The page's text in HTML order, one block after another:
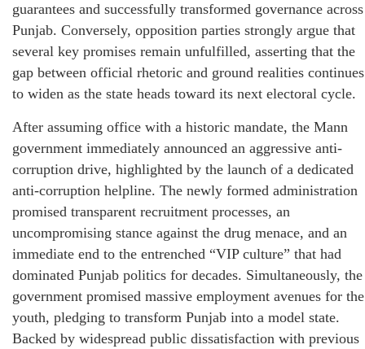
guarantees and successfully transformed governance across
Punjab. Conversely, opposition parties strongly argue that
several key promises remain unfulfilled, asserting that the
gap between official rhetoric and ground realities continues
to widen as the state heads toward its next electoral cycle.
After assuming office with a historic mandate, the Mann
government immediately announced an aggressive anti-
corruption drive, highlighted by the launch of a dedicated
anti-corruption helpline. The newly formed administration
promised transparent recruitment processes, an
uncompromising stance against the drug menace, and an
immediate end to the entrenched “VIP culture” that had
dominated Punjab politics for decades. Simultaneously, the
government promised massive employment avenues for the
youth, pledging to transform Punjab into a model state.
Backed by widespread public dissatisfaction with previous